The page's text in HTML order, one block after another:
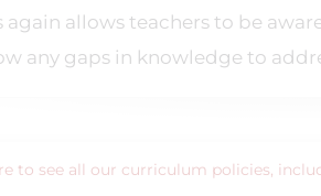
again allows teachers to be
any gaps in knowledge to
to see all our curriculum policies,